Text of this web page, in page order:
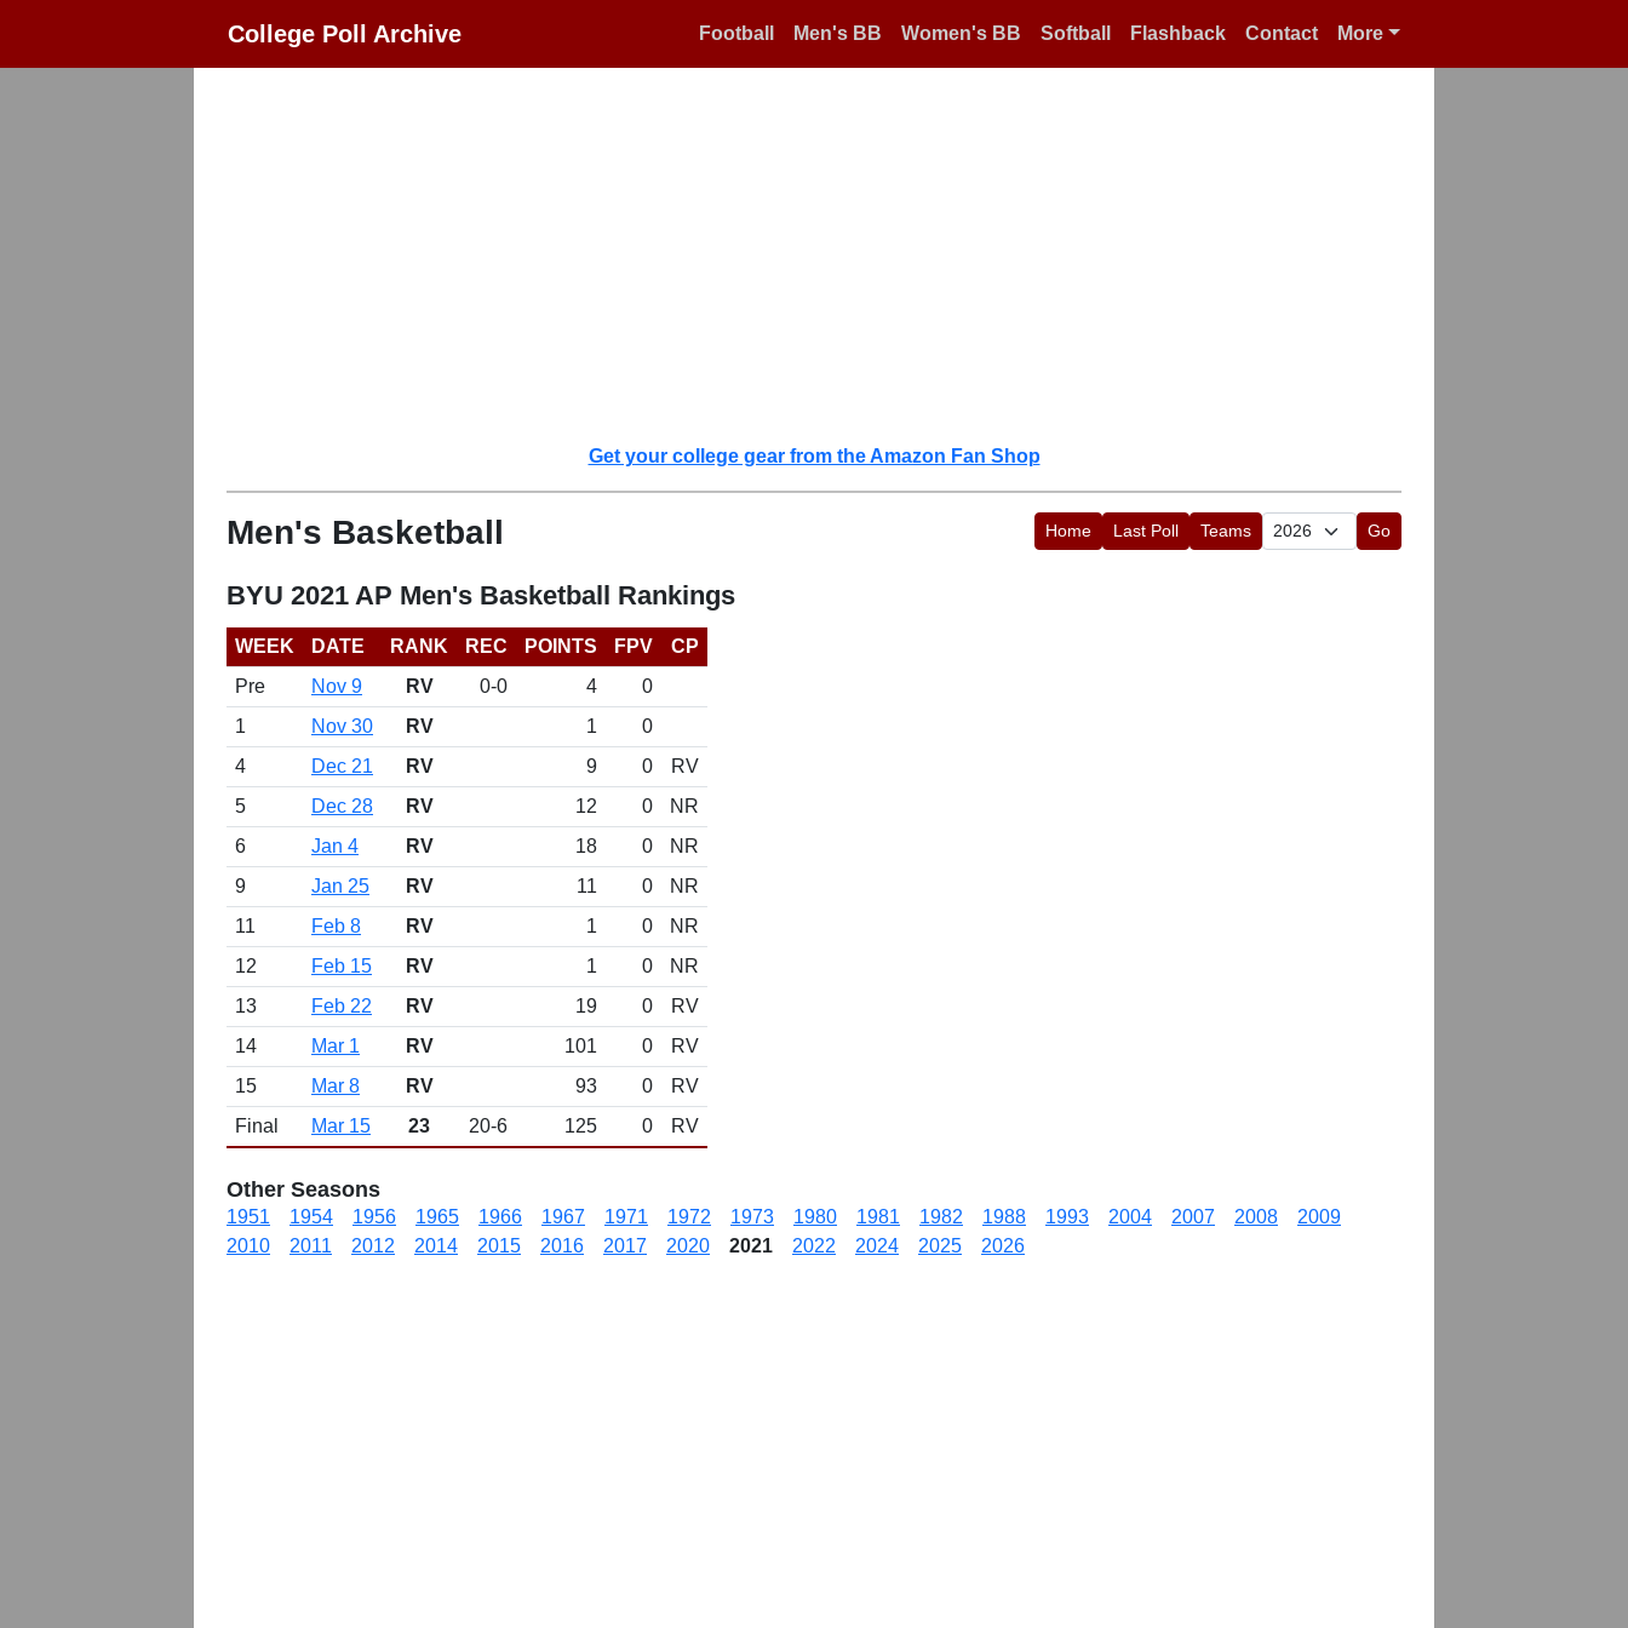
College Poll Archive Football Men's BB Women's BB Softball Flashback Contact More
Get your college gear from the Amazon Fan Shop
Men's Basketball Home Last Poll Teams Go
BYU 2021 AP Men's Basketball Rankings
WEEK DATE RANK REC POINTS FPV
CP
Pre
Nov 9 RV 0-0 4
0
1
Nov 30 RV 1
0
4
Dec 21 RV 9 0
RV
5
Dec 28 RV 12 0
NR
6
Jan 4 RV 18 0
NR
9
Jan 25 RV 11 0
NR
11
Feb 8 RV 1 0
NR
12
Feb 15 RV 1 0
NR
13
Feb 22 RV 19 0
RV
14
Mar 1 RV 101 0
RV
15
Mar 8 RV 93 0
RV
Final
Mar 15 23 20-6 125 0 RV
Other Seasons
1951 1954 1956 1965 1966 1967 1971 1972 1973 1980 1981 1982 1988 1993 2004 2007 2008
2009
2010
2011 2012 2014 2015 2016 2017 2020 2021 2022 2024 2025 2026